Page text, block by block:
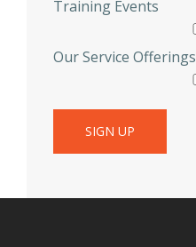
Training Events
Our Service Offerings